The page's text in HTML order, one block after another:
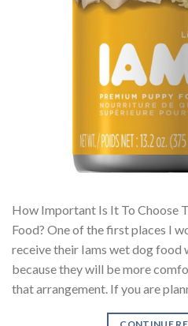
How Important Is It To Choose
Food? One of the first places I
receive their Iams wet dog food
because they will be more
that arrangement. If you are